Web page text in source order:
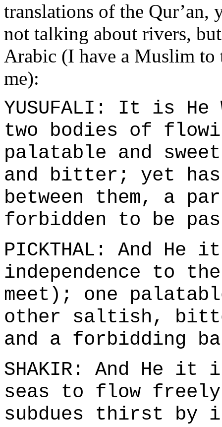
translations of the Qur’an,
not talking about rivers,
Arabic (I have a Muslim
me):
YUSUFALI: It is
two bodies of
palatable and
and bitter; yet has
between them, a
forbidden to be
PICKTHAL: And
independence to
meet); one
other saltish,
and a forbidding
SHAKIR: And He it
seas to flow
subdues thirst by